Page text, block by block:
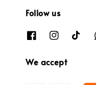
Follow us
We accept